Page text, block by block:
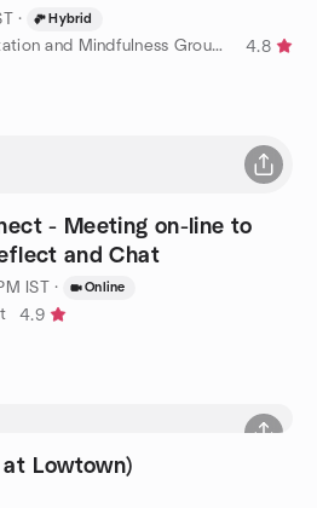
· Hybrid
by South Hampshire Meditation and Mindfulness Group by Samadhi
4.8
- Meeting on-line to
and Chat
IST · Online
4.9
Lowtown)